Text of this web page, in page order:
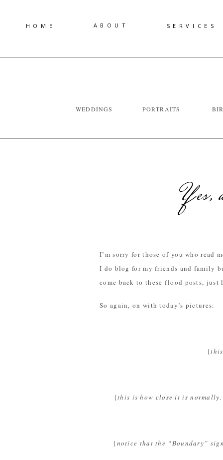
HOME SERVICES
ABOUT
PORTRAITS
WEDDINGS
Yes,
I’m sorry for those of you who read
I do blog for my friends and family
come back to these flood posts,
So again, on with today’s pictures:
{
{this is how close it is
{notice that the “Boundary”